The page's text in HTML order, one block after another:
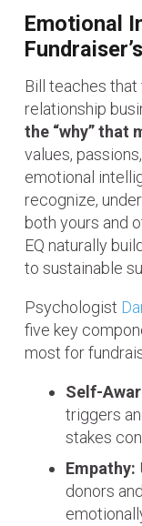
Emotional
Bill teaches that
relationship
the “why” that
values,
emotional
recognize,
both yours and
EQ naturally
to sustainable
Psychologist
five key
most for
Self-
triggers
stakes
Empathy:
donors